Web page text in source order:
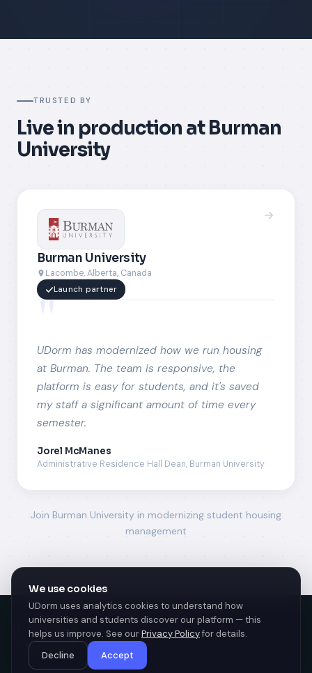
TRUSTED BY
Live in production at Burman
University
Burman University
Lacombe, Alberta, Canada
Launch partner
"
UDorm has modernized how we run housing
at Burman. The team is responsive, the
platform is easy for students, and it's saved
my staff a significant amount of time every
semester.
Jorel McManes
Administrative Residence Hall Dean, Burman University
Join Burman University in modernizing student housing
management
dorm
University Housing Management
Privacy policy
© 2026 UDorm. All rights reserved.
We use cookies
UDorm uses analytics cookies to understand how
universities and students discover our platform — this
helps us improve. See ourPrivacy Policyfor details.
Decline
Accept